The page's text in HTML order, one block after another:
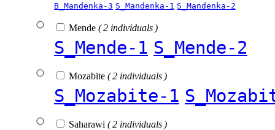
B_Mandenka-3 S_Mandenka-1 S_Mandenka-2
Mende ( 2 individuals )
S_Mende-1 S_Mende-2
Mozabite ( 2 individuals )
S_Mozabite-1
Saharawi ( 2 individuals )